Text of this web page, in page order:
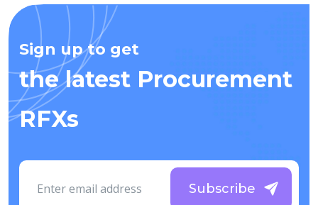
Sign up to get
the latest Procurement
RFXs
Subscribe